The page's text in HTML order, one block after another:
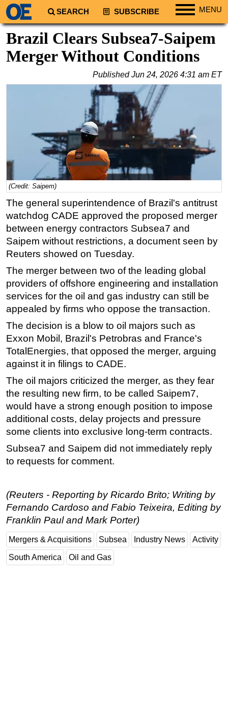
SEARCH SUBSCRIBE MENU
Regions
South America
Middle East
Australia/NZ
Natural Gas
Shale
LNG
Renewables
Regulations
Geoscience
Engineering
Inspection & Repair & Maintenance
Technology
Hardware
Software
Safety & Security
FLNG
Floating Production
Support Vessel
ROV & Dive Support
Shallow Water
Drilling
Rigs
Decommissioning
Brazil Clears Subsea7-Saipem
Merger Without Conditions
PublishedJun 24, 2026 4:31 am ET
(Credit: Saipem)
The general superintendence of Brazil's antitrust
watchdog CADE approved the proposed merger
between energy contractors Subsea7 and
Saipem without restrictions, a document seen by
Reuters showed on Tuesday.
The merger between two of the leading global
providers of offshore engineering and installation
services for the oil and gas industry can still be
appealed by firms who oppose the transaction.
The decision is a blow to oil majors such as
Exxon Mobil, Brazil's Petrobras and France's
TotalEnergies, that opposed the merger, arguing
against it in filings to CADE.
The oil majors criticized the merger, as they fear
the resulting new firm, to be called Saipem7,
would have a strong enough position to impose
additional costs, delay projects and pressure
some clients into exclusive long-term contracts.
Subsea7 and Saipem did not immediately reply
to requests for comment.
(Reuters - Reporting by Ricardo Brito; Writing by
Fernando Cardoso and Fabio Teixeira, Editing by
Franklin Paul and Mark Porter)
Mergers & Acquisitions Subsea Industry News Activity
South America Oil and Gas